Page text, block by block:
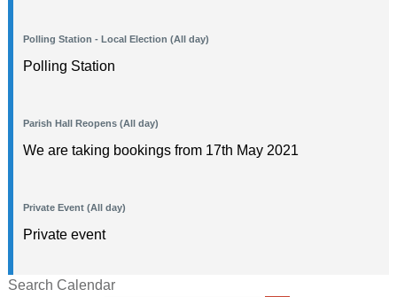
Polling Station - Local Election (All day)
Polling Station
Parish Hall Reopens (All day)
We are taking bookings from 17th May 2021
Private Event (All day)
Private event
Search Calendar